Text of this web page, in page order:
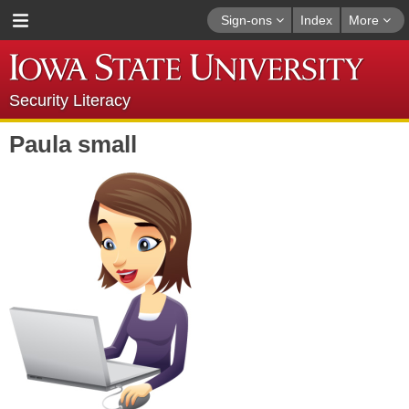
Sign-ons More
Index
Security Literacy
Paula small